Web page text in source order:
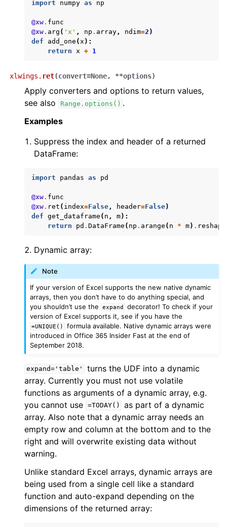
import
numpy as np
@xw. func
@xw. arg ( 'x' , np . array, ndim=2 )
def
add_one (x ):
return x + 1
xlwings. ret(convert=None, **options)
Apply converters and options to return values,
see also
Range.options() .
Examples
Suppress the index and header of a returned
DataFrame:
import pandas as pd
@xw. func
@xw. ret ( index=False, header=False)
def get_dataframe ( n , m):
return
pd . DataFrame ( np . arange ( n * m) . reshape
Dynamic array:
Note
If your version of Excel supports the new native dynamic
arrays, then you don’t have to do anything special, and
you shouldn’t use the
expand
decorator! To check if your
version of Excel supports it, see if you have the
=UNIQUE()
formula available. Native dynamic arrays were
introduced in Office 365 Insider Fast at the end of
September 2018.
expand='table'
turns the UDF into a dynamic
array. Currently you must not use volatile
functions as arguments of a dynamic array, e.g.
you cannot use =TODAY()
as part of a dynamic
array. Also note that a dynamic array needs an
empty row and column at the bottom and to the
right and will overwrite existing data without
warning.
Unlike standard Excel arrays, dynamic arrays are
being used from a single cell like a standard
function and auto-expand depending on the
dimensions of the returned array: